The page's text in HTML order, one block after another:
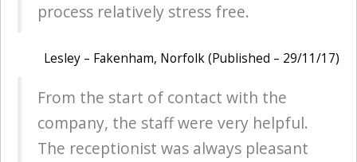
process relatively stress free.
Lesley – Fakenham, Norfolk (Published – 29/11/17)
From the start of contact with the
company, the staff were very helpful.
The receptionist was always pleasant